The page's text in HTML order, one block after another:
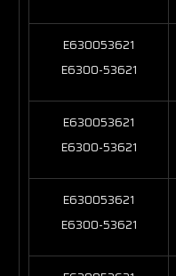
E630053621
E6300-53621
E630053621
E6300-53621
E630053621
E6300-53621